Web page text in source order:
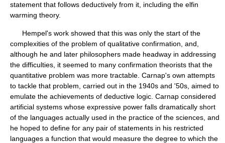
statement that follows deductively from it, including the elfin
warming theory.
Hempel's work showed that this was only the start of the
complexities of the problem of qualitative confirmation, and,
although he and later philosophers made headway in addressing
the difficulties, it seemed to many confirmation theorists that the
quantitative problem was more tractable. Carnap's own attempts
to tackle that problem, carried out in the 1940s and '50s, aimed to
emulate the achievements of deductive logic. Carnap considered
artificial systems whose expressive power falls dramatically short
of the languages actually used in the practice of the sciences, and
he hoped to define for any pair of statements in his restricted
languages a function that would measure the degree to which the